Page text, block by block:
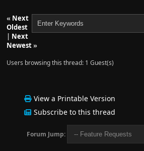
« Next
Oldest
| Next
Newest»
Users browsing this thread: 1 Guest(s)
View a Printable Version
Subscribe to this thread
Forum Jump: